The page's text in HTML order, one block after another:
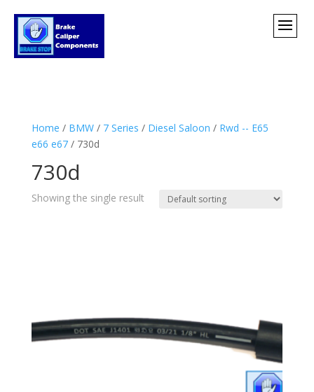
Home / BMW/ 7 Series / Diesel Saloon / Rwd -- E65
e66 e67/ 730d
730d
Showing the single result